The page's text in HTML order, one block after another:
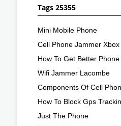
Tags 25355
Mini Mobile Phone
Cell Phone Jammer
How To Get Better
Wifi Jammer Lacombe
Components Of Cell
How To Block Gps
Just The Phone